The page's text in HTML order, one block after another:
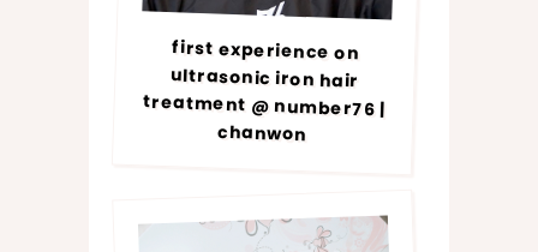
first experience on
ultrasonic iron hair
treatment @ number76 |
chanwon